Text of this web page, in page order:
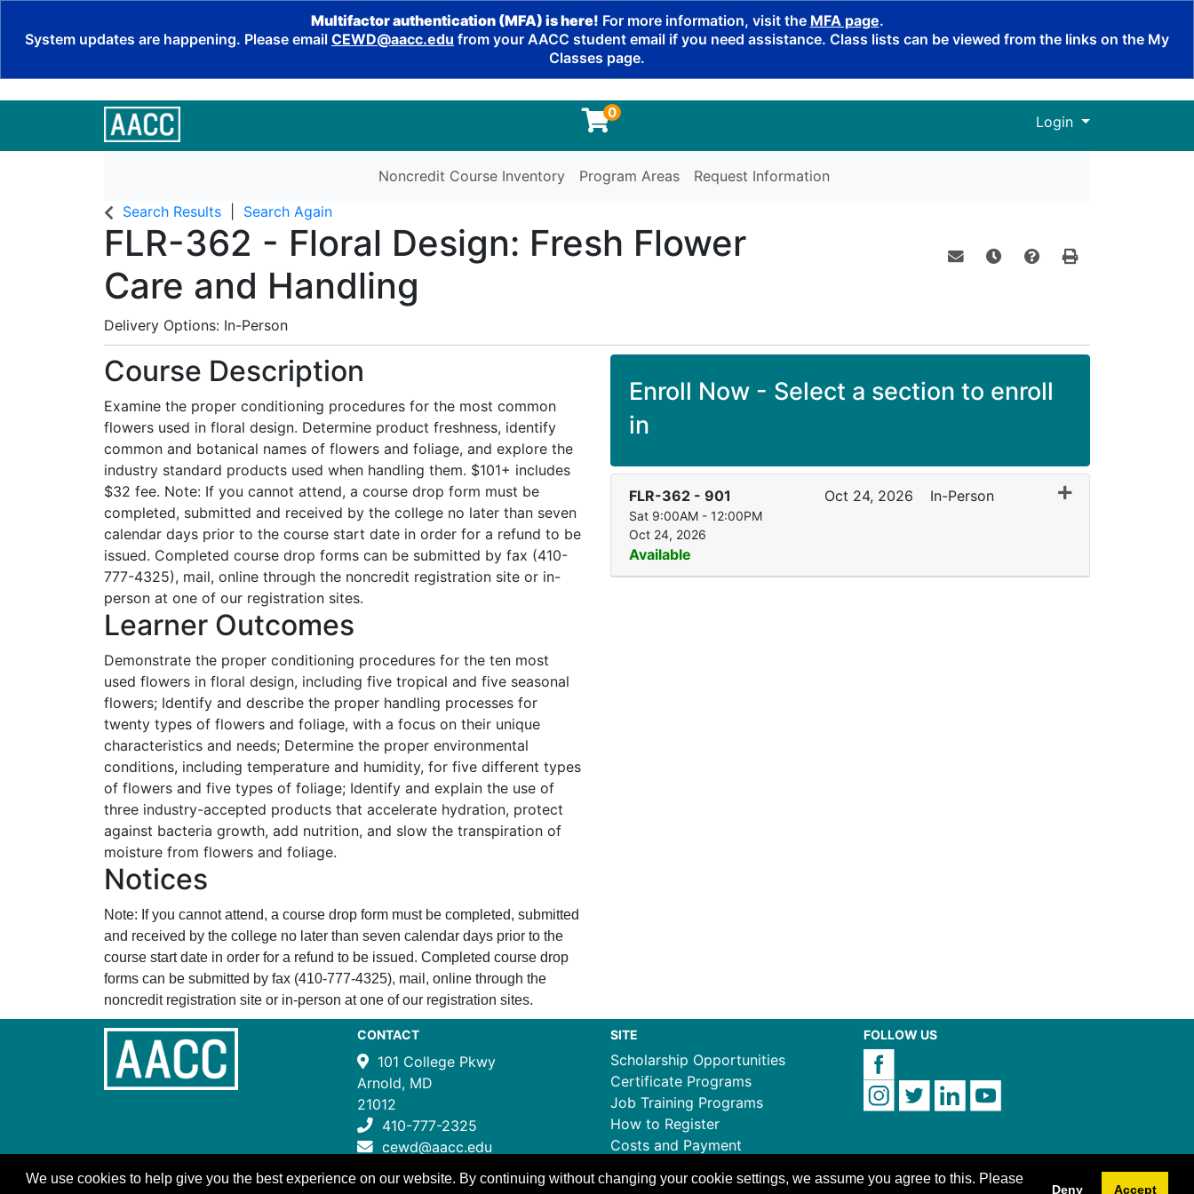
Multifactor authentication (MFA) is here! For more information, visit the MFA page.
System updates are happening. Please email CEWD@aacc.edu from your AACC student email if you need assistance. Class lists can be viewed from the links on the My
Classes page.
0
Login Menu
Noncredit Course Inventory Program Areas
Request Information
Search Results
Search Again
FLR-362 - Floral Design: Fresh Flower
Care and Handling
Delivery Options In-Person
Course Description
Examine the proper conditioning procedures for the most common
flowers used in floral design. Determine product freshness, identify
common and botanical names of flowers and foliage, and explore the
industry standard products used when handling them. $101+ includes
$32 fee. Note: If you cannot attend, a course drop form must be
completed, submitted and received by the college no later than seven
calendar days prior to the course start date in order for a refund to be
issued. Completed course drop forms can be submitted by fax (410-
777-4325), mail, online through the noncredit registration site or in-
person at one of our registration sites.
Learner Outcomes
Demonstrate the proper conditioning procedures for the ten most
used flowers in floral design, including five tropical and five seasonal
flowers; Identify and describe the proper handling processes for
twenty types of flowers and foliage, with a focus on their unique
characteristics and needs; Determine the proper environmental
conditions, including temperature and humidity, for five different types
of flowers and five types of foliage; Identify and explain the use of
three industry-accepted products that accelerate hydration, protect
against bacteria growth, add nutrition, and slow the transpiration of
moisture from flowers and foliage.
Notices
Note: If you cannot attend, a course drop form must be completed, submitted
and received by the college no later than seven calendar days prior to the
course start date in order for a refund to be issued. Completed course drop
forms can be submitted by fax (410-777-4325), mail, online through the
noncredit registration site or in-person at one of our registration sites.
Enroll Now - Select a section to enroll
in
FLR-362 - 901 Expand or collapse
Oct 24, 2026 In-Person
Sat 9:00AM - 12:00PM
Oct 24, 2026
Available
CONTACT
101 College Pkwy
Arnold, MD
21012
410-777-2325
cewd@aacc.edu
SITE
Scholarship Opportunities
Certificate Programs
Job Training Programs
How to Register
Costs and Payment
FOLLOW US
We use cookies to help give you the best experience on our website. By continuing without changing your cookie settings, we assume you agree to this. Please
Deny Accept